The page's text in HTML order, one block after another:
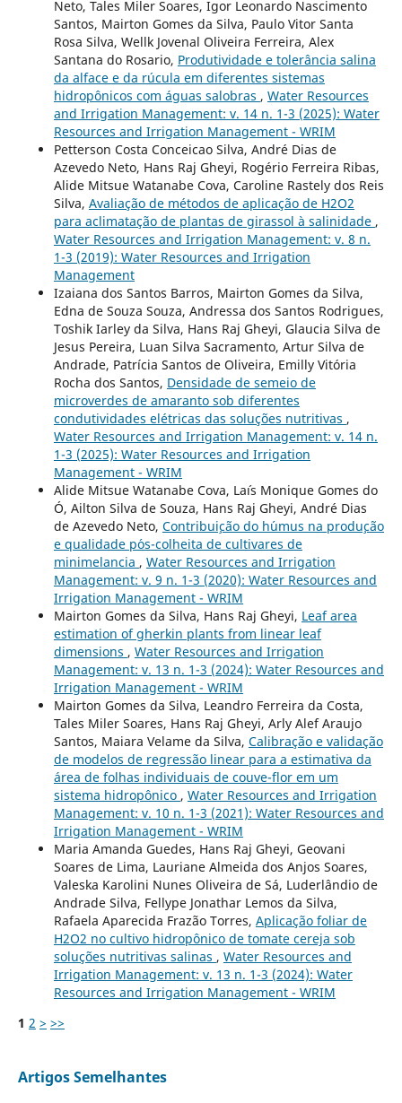
Neto, Tales Miler Soares, Igor Leonardo Nascimento
Santos, Mairton Gomes da Silva, Paulo Vitor Santa
Rosa Silva, Wellk Jovenal Oliveira Ferreira, Alex
Santana do Rosario, Produtividade e tolerância salina
da alface e da rúcula em diferentes sistemas
hidropônicos com águas salobras , Water Resources
and Irrigation Management: v. 14 n. 1-3 (2025): Water
Resources and Irrigation Management - WRIM
Petterson Costa Conceicao Silva, André Dias de
Azevedo Neto, Hans Raj Gheyi, Rogério Ferreira Ribas,
Alide Mitsue Watanabe Cova, Caroline Rastely dos Reis
Silva, Avaliação de métodos de aplicação de H2O2
para aclimatação de plantas de girassol à salinidade ,
Water Resources and Irrigation Management: v. 8 n.
1-3 (2019): Water Resources and Irrigation
Management
Izaiana dos Santos Barros, Mairton Gomes da Silva,
Edna de Souza Souza, Andressa dos Santos Rodrigues,
Toshik Iarley da Silva, Hans Raj Gheyi, Glaucia Silva de
Jesus Pereira, Luan Silva Sacramento, Artur Silva de
Andrade, Patrícia Santos de Oliveira, Emilly Vitória
Rocha dos Santos, Densidade de semeio de
microverdes de amaranto sob diferentes
condutividades elétricas das soluções nutritivas ,
Water Resources and Irrigation Management: v. 14 n.
1-3 (2025): Water Resources and Irrigation
Management - WRIM
Alide Mitsue Watanabe Cova, La´ıs Monique Gomes do
Ó, Ailton Silva de Souza, Hans Raj Gheyi, André Dias
de Azevedo Neto, Contribui¸c˜ao do h´umus na produ¸c˜ao
e qualidade p´os-colheita de cultivares de
minimelancia , Water Resources and Irrigation
Management: v. 9 n. 1-3 (2020): Water Resources and
Irrigation Management - WRIM
Mairton Gomes da Silva, Hans Raj Gheyi, Leaf area
estimation of gherkin plants from linear leaf
dimensions , Water Resources and Irrigation
Management: v. 13 n. 1-3 (2024): Water Resources and
Irrigation Management - WRIM
Mairton Gomes da Silva, Leandro Ferreira da Costa,
Tales Miler Soares, Hans Raj Gheyi, Arly Alef Araujo
Santos, Maiara Velame da Silva, Calibração e validação
de modelos de regressão linear para a estimativa da
área de folhas individuais de couve-flor em um
sistema hidropônico , Water Resources and Irrigation
Management: v. 10 n. 1-3 (2021): Water Resources and
Irrigation Management - WRIM
Maria Amanda Guedes, Hans Raj Gheyi, Geovani
Soares de Lima, Lauriane Almeida dos Anjos Soares,
Valeska Karolini Nunes Oliveira de Sá, Luderlândio de
Andrade Silva, Fellype Jonathar Lemos da Silva,
Rafaela Aparecida Frazão Torres, Aplicação foliar de
H2O2 no cultivo hidropônico de tomate cereja sob
soluções nutritivas salinas , Water Resources and
Irrigation Management: v. 13 n. 1-3 (2024): Water
Resources and Irrigation Management - WRIM
1 2 > >>
Artigos Semelhantes